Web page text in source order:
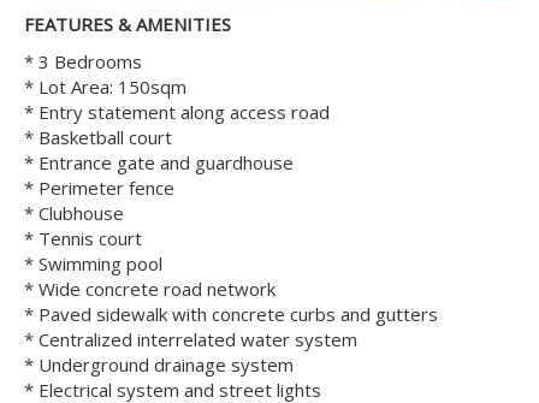
FEATURES & AMENITIES
* 3 Bedrooms
* Lot Area: 150sqm
* Entry statement along access road
* Basketball court
* Entrance gate and guardhouse
* Perimeter fence
* Clubhouse
* Tennis court
* Swimming pool
* Wide concrete road network
* Paved sidewalk with concrete curbs and gutters
* Centralized interrelated water system
* Underground drainage system
* Electrical system and street lights